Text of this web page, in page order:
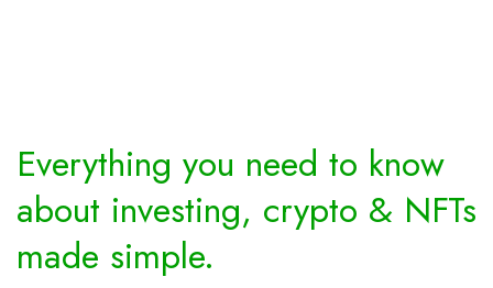
Everything you need to know
about investing, crypto & NFTs
made simple.